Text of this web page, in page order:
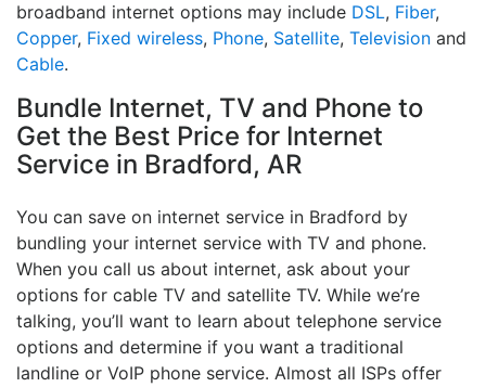
broadband internet options may include DSL, Fiber,
Copper, Fixed wireless, Phone, Satellite, Television and
Cable.
Bundle Internet, TV and Phone to
Get the Best Price for Internet
Service in Bradford, AR
You can save on internet service in Bradford by
bundling your internet service with TV and phone.
When you call us about internet, ask about your
options for cable TV and satellite TV. While we’re
talking, you’ll want to learn about telephone service
options and determine if you want a traditional
landline or VoIP phone service. Almost all ISPs offer